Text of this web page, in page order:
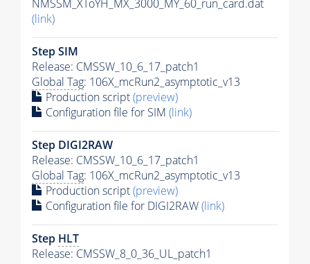
NMSSM_XToYH_MX_3000_MY_60_run_card.dat
(link)
Step SIM
Release: CMSSW_10_6_17_patch1
Global Tag: 106X_mcRun2_asymptotic_v13
Production script(preview)
Configuration file for SIM (link)
Step DIGI2RAW
Release: CMSSW_10_6_17_patch1
Global Tag: 106X_mcRun2_asymptotic_v13
Production script(preview)
Configuration file for DIGI2RAW(link)
Step HLT
Release: CMSSW_8_0_36_UL_patch1